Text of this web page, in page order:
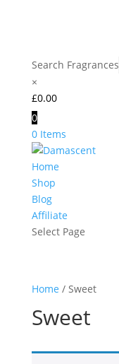
Search Fragrances
×
£0.00
0
0 Items
Home
Shop
Blog
Affiliate
Select Page
Home / Sweet
Sweet